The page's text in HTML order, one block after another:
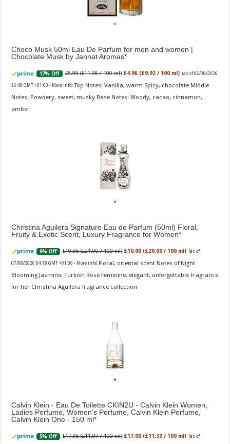
Choco Musk 50ml Eau De Parfum for men and women |
Chocolate Musk by Jannat Aromas
17% Off £5.99 (£11.98 / 100 ml) £4.96 (£9.92 / 100 ml) (as of 06/08/2026
16:40 GMT +01:00 - More info) Top Notes: Vanilla, warm Spicy, chocolate Middle
Notes: Powdery, sweet, musky Base Notes: Woody, cacao, cinnamon,
amber
Christina Aguilera Signature Eau de Parfum (50ml) Floral,
Fruity & Exotic Scent, Luxury Fragrance for Women
9% Off £10.95 (£21.90 / 100 ml) £10.00 (£20.00 / 100 ml) (as of
07/08/2026 04:18 GMT +01:00 - More info) Floral, oriental scent Notes of Night
Blooming Jasmine, Turkish Rose Feminine, elegant, unforgettable Fragrance
for her Christina Aguilera fragrance collection
Calvin Klein - Eau De Toilette CKIN2U - Calvin Klein Women,
Ladies Perfume, Women's Perfume, Calvin Klein Perfume,
Calvin Klein One - 150 ml
5% Off £17.95 (£11.97 / 100 ml) £17.00 (£11.33 / 100 ml) (as of